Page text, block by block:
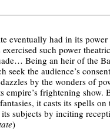
eventually had in its
such power
Being an heir of the
the audience’s
by the wonders of
frightening show.
it casts its spells
subjects by inciting
)